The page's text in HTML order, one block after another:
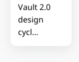
Vault 2.0
design
cycl…